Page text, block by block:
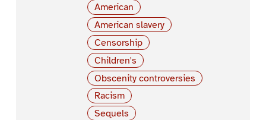
American
American slavery
Censorship
Children's
Obscenity controversies
Racism
Sequels